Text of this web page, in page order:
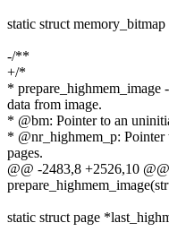
static struct
-/**
+/*
*
data from image.
* @bm: Pointer to an
* @nr_highmem_p:
pages.
@@ -2483,8 +2526,10
static struct page